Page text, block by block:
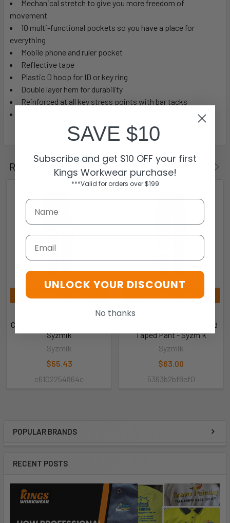
POPULAR BRANDS
RECENT POSTS
Mechanical stretch to give you more freedom of
movement
10 multi-functional pockets so you have a place for
everything
Mobile phone and ruler pocket
Reflective tape
Plastic D hoop for ID or key ring
Double layer hem for durability
Reinforced at all key stress points with bar tacks
Related Products
ZP904S - Mens Rugged
Cooling Taped Pant (Stout) -
Syzmik
Syzmik
$55.43
c6102254864c
ZP924 - Mens Rugged
Cooling Stretch Segmented
Taped Pant - Syzmik
Syzmik
$63.00
5363b2bf8ef0
SAVE $10
Subscribe and get $10 OFF your first
Kings Workwear purchase!
***Valid for orders over $199
Email
UNLOCK YOUR DISCOUNT
No thanks